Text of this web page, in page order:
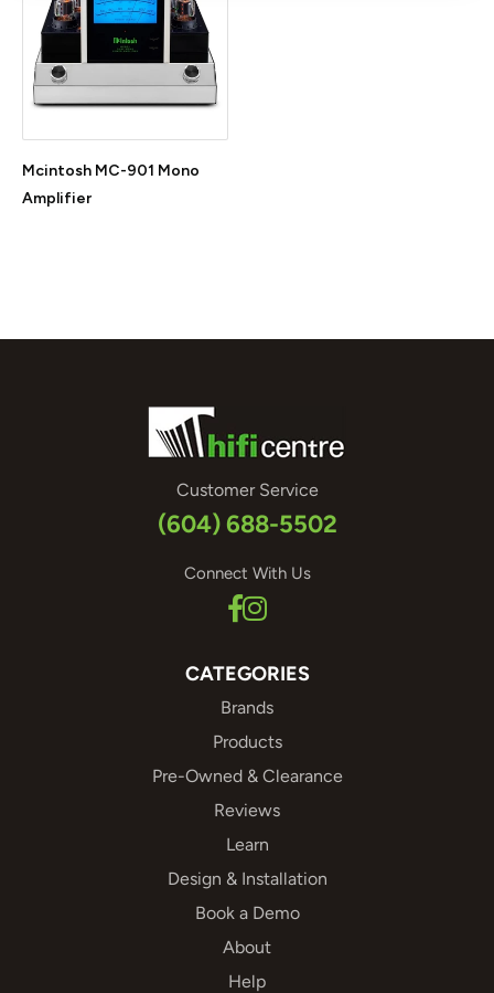
Mcintosh MC-901 Mono
Amplifier
Customer Service
(604) 688-5502
Connect With Us
CATEGORIES
Brands
Products
Pre-Owned & Clearance
Reviews
Learn
Design & Installation
Book a Demo
About
Help